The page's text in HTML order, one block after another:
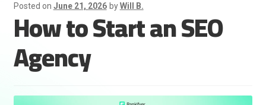
Resellers
Posted on June 21, 2026 byWill B.
How to Start an SEO
Agency